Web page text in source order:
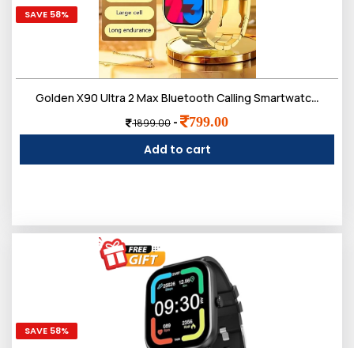
SAVE 58%
Golden X90 Ultra 2 Max Bluetooth Calling Smartwatch, Wireless Charge, Multiple Watch Faces, Smart Watch for Men
1899.00 - 799.00
Add to cart
SAVE 58%